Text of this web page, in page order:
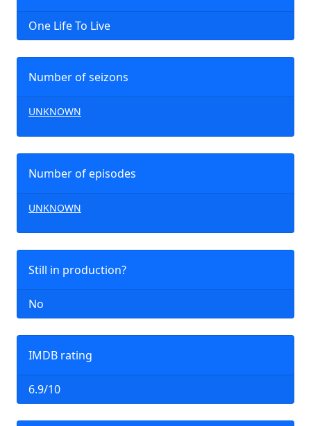
One Life To Live
Number of seizons
UNKNOWN
Number of episodes
UNKNOWN
Still in production?
No
IMDB rating
6.9/10